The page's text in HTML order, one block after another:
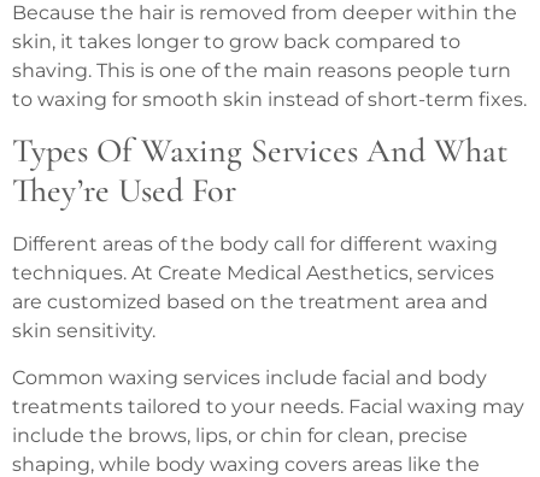
Because the hair is removed from deeper within the
skin, it takes longer to grow back compared to
shaving. This is one of the main reasons people turn
to waxing for smooth skin instead of short-term fixes.
Types Of Waxing Services And What
They’re Used For
Different areas of the body call for different waxing
techniques. At Create Medical Aesthetics, services
are customized based on the treatment area and
skin sensitivity.
Common waxing services include facial and body
treatments tailored to your needs. Facial waxing may
include the brows, lips, or chin for clean, precise
shaping, while body waxing covers areas like the